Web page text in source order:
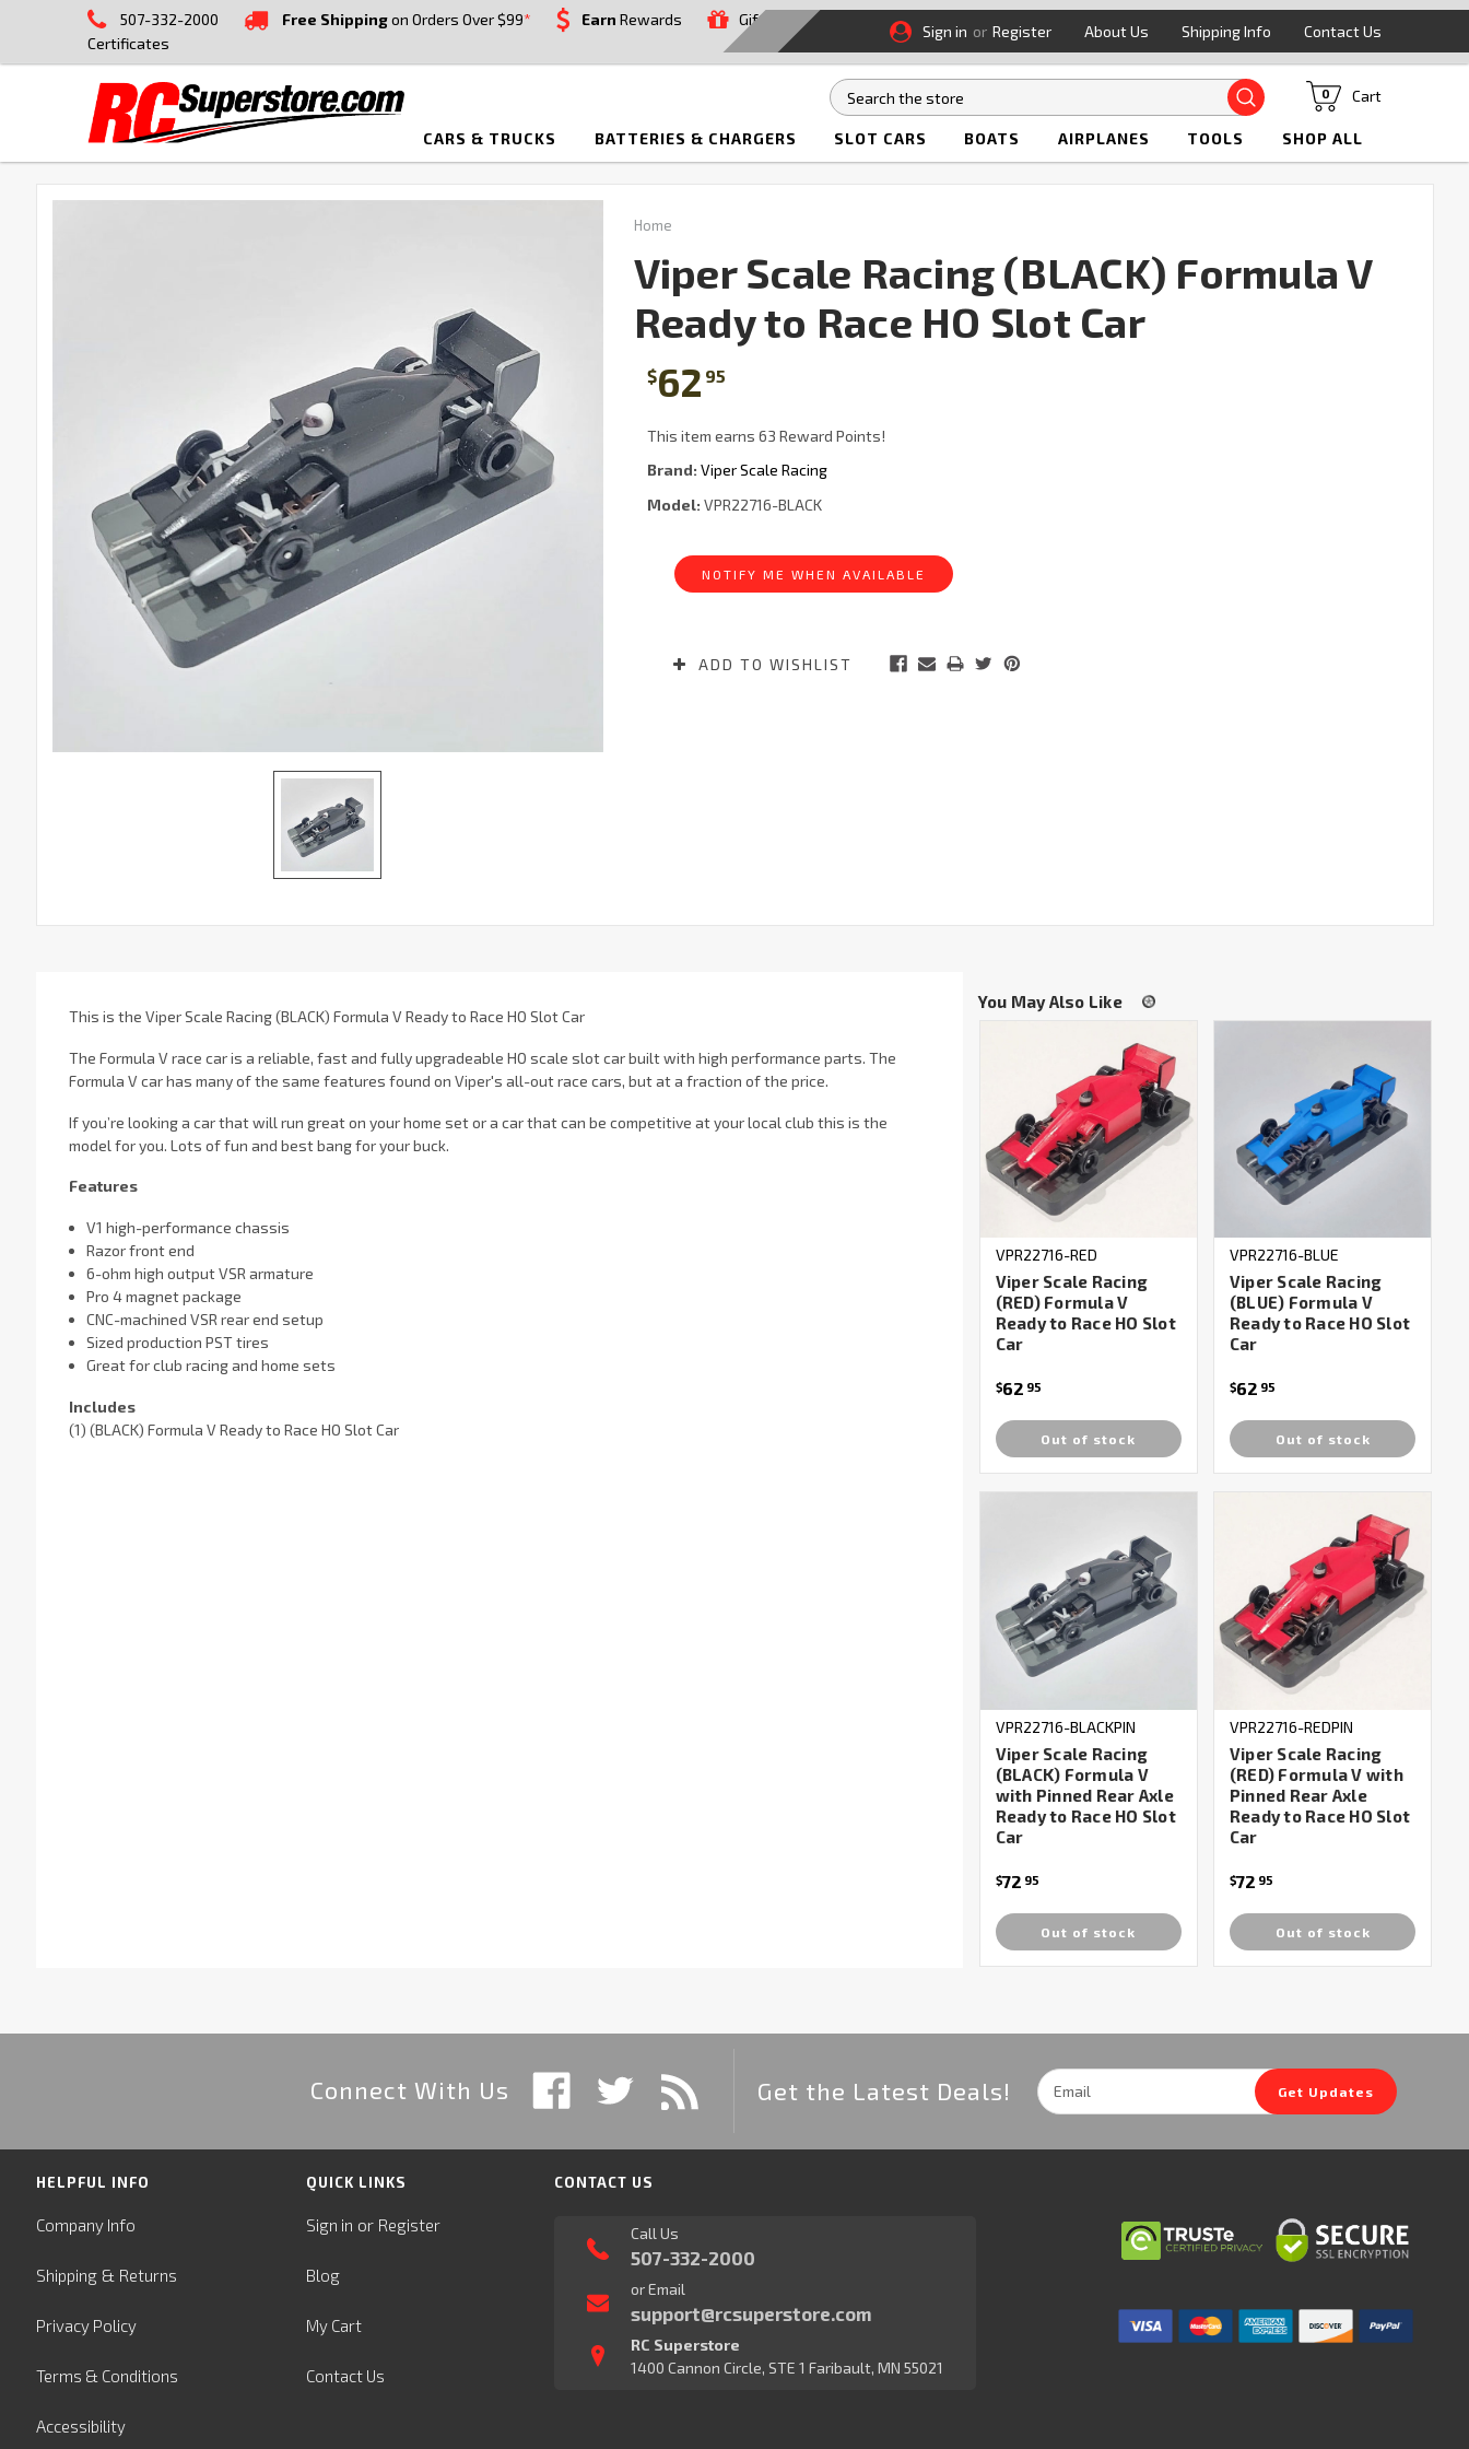
507-332-2000 Free Shippingon Orders Over $99* Earn Rewards
Gift
Certificates
Sign in or Register About Us Shipping Info Contact Us
Search Cart
0
CARS & TRUCKS BATTERIES & CHARGERS SLOT CARS BOATS AIRPLANES TOOLS SHOP ALL
Home
Viper Scale Racing (BLACK) Formula V
Ready to Race HO Slot Car
$62 95
This item earns 63 Reward Points!
Brand: Viper Scale Racing
Model: VPR22716-BLACK
Stock:
NOTIFY ME WHEN AVAILABLE
ADD TO WISHLIST
This is the Viper Scale Racing (BLACK) Formula V Ready to Race HO Slot Car
The Formula V race car is a reliable, fast and fully upgradeable HO scale slot car built with high performance parts. The
Formula V car has many of the same features found on Viper's all-out race cars, but at a fraction of the price.
If you’re looking a car that will run great on your home set or a car that can be competitive at your local club this is the
model for you. Lots of fun and best bang for your buck.
Features
V1 high-performance chassis
Razor front end
6-ohm high output VSR armature
Pro 4 magnet package
CNC-machined VSR rear end setup
Sized production PST tires
Great for club racing and home sets
Includes
(1) (BLACK) Formula V Ready to Race HO Slot Car
You May Also Like
VPR22716-RED
Viper Scale Racing
(RED) Formula V
Ready to Race HO Slot
Car
$62 95
Out of stock
VPR22716-BLUE
Viper Scale Racing
(BLUE) Formula V
Ready to Race HO Slot
Car
$62 95
Out of stock
VPR22716-BLACKPIN
Viper Scale Racing
(BLACK) Formula V
with Pinned Rear Axle
Ready to Race HO Slot
Car
$72 95
Out of stock
VPR22716-REDPIN
Viper Scale Racing
(RED) Formula V with
Pinned Rear Axle
Ready to Race HO Slot
Car
$72 95
Out of stock
Connect With Us Get the Latest Deals!
Email
Address
Get Updates
HELPFUL INFO
Company Info
Shipping& Returns
Privacy Policy
Terms & Conditions
Accessibility
QUICK LINKS
Sign in or Register
Blog
My Cart
Contact Us
CONTACT US
Call Us
507-332-2000
or Email
support@rcsuperstore.com
RC Superstore
1400 Cannon Circle, STE 1 Faribault, MN 55021